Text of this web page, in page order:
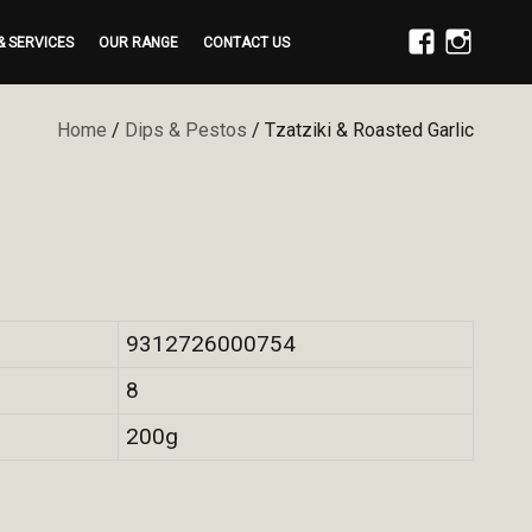
SERVICES OUR RANGE CONTACT US
Home / Dips & Pestos / Tzatziki & Roasted Garlic
9312726000754
8
200g